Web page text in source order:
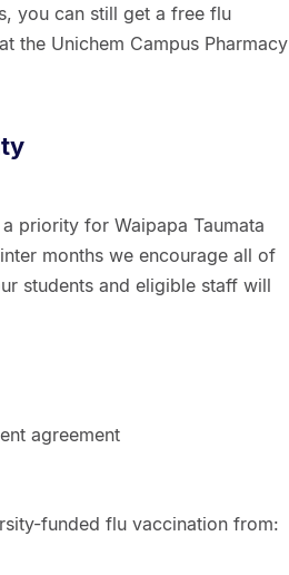
you can still get a free flu
the Unichem Campus Pharmacy
priority for Waipapa Taumata
months we encourage all of
students and eligible staff will
agreement
funded flu vaccination from: